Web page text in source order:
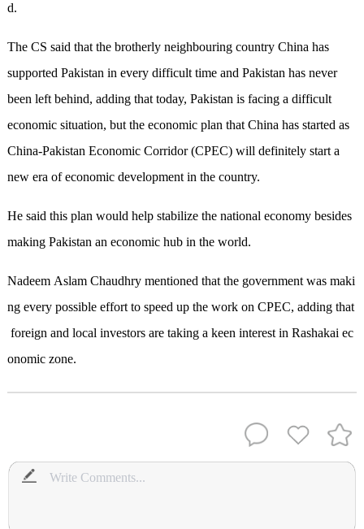
d.
The CS said that the brotherly neighbouring country China has
supported Pakistan in every difficult time and Pakistan has never
been left behind, adding that today, Pakistan is facing a difficult
economic situation, but the economic plan that China has started as
China-Pakistan Economic Corridor (CPEC) will definitely start a
new era of economic development in the country.
He said this plan would help stabilize the national economy besides
making Pakistan an economic hub in the world.
Nadeem Aslam Chaudhry mentioned that the government was maki
ng every possible effort to speed up the work on CPEC, adding that
foreign and local investors are taking a keen interest in Rashakai ec
onomic zone.